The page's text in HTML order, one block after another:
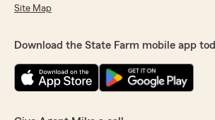
Site Map
Download the State Farm mobile app